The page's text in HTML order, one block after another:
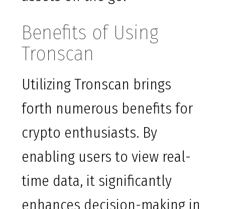
Benefits of Using
Tronscan
Utilizing Tronscan brings
forth numerous benefits for
crypto enthusiasts. By
enabling users to view real-
time data, it significantly
enhances decision-making in